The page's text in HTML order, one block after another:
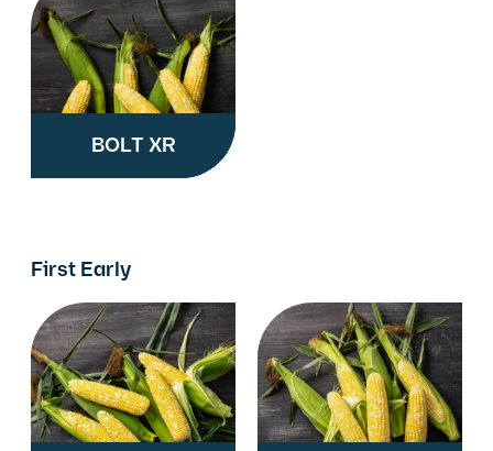
BOLT XR
First Early